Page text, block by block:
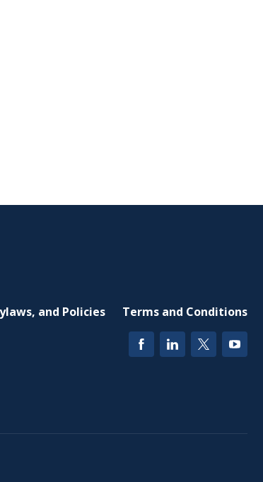
and Policies Terms and Conditions